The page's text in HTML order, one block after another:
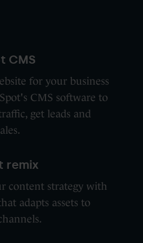
CMS
for your business
CMS software to
get leads and
remix
content strategy with
adapts assets to